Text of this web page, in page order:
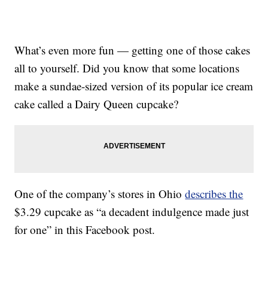
What’s even more fun — getting one of those cakes
all to yourself. Did you know that some locations
make a sundae-sized version of its popular ice cream
cake called a Dairy Queen cupcake?
One of the company’s stores in Ohiodescribes the
$3.29 cupcake as “a decadent indulgence made just
for one” in this Facebook post.